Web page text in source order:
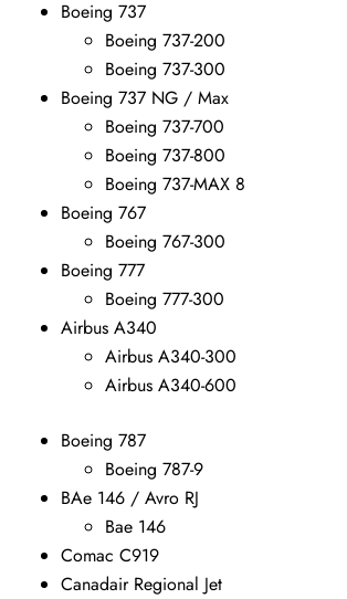
Boeing 737
Boeing 737-200
Boeing 737-300
Boeing 737 NG / Max
Boeing 737-700
Boeing 737-800
Boeing 737-MAX 8
Boeing 767
Boeing 767-300
Boeing 777
Boeing 777-300
Airbus A340
Airbus A340-300
Airbus A340-600
Boeing 787
Boeing 787-9
BAe 146 / Avro RJ
Bae 146
Comac C919
Canadair Regional Jet